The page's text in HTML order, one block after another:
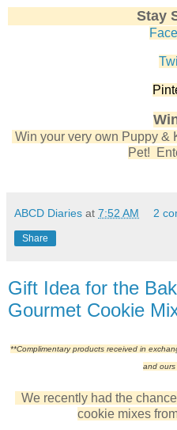
Stay
Win your very own Puppy &
Pet!
ABCD Diaries at 7:52 AM 2
Share
Gift Idea for the
Gourmet Cookie
**Complimentary products received in
and
We recently had the
cookie mixes